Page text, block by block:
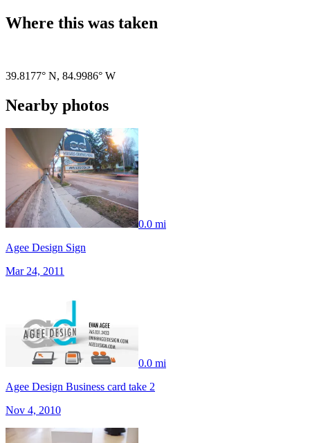
Where this was taken
39.8177° N, 84.9986° W
Nearby photos
0.0 mi
Agee Design Sign
Mar 24, 2011
0.0 mi
Agee Design Business card take 2
Nov 4, 2010